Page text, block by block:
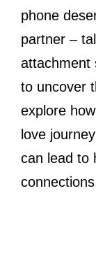
phone
partner –
attachment
to uncover
explore
love
can lead to